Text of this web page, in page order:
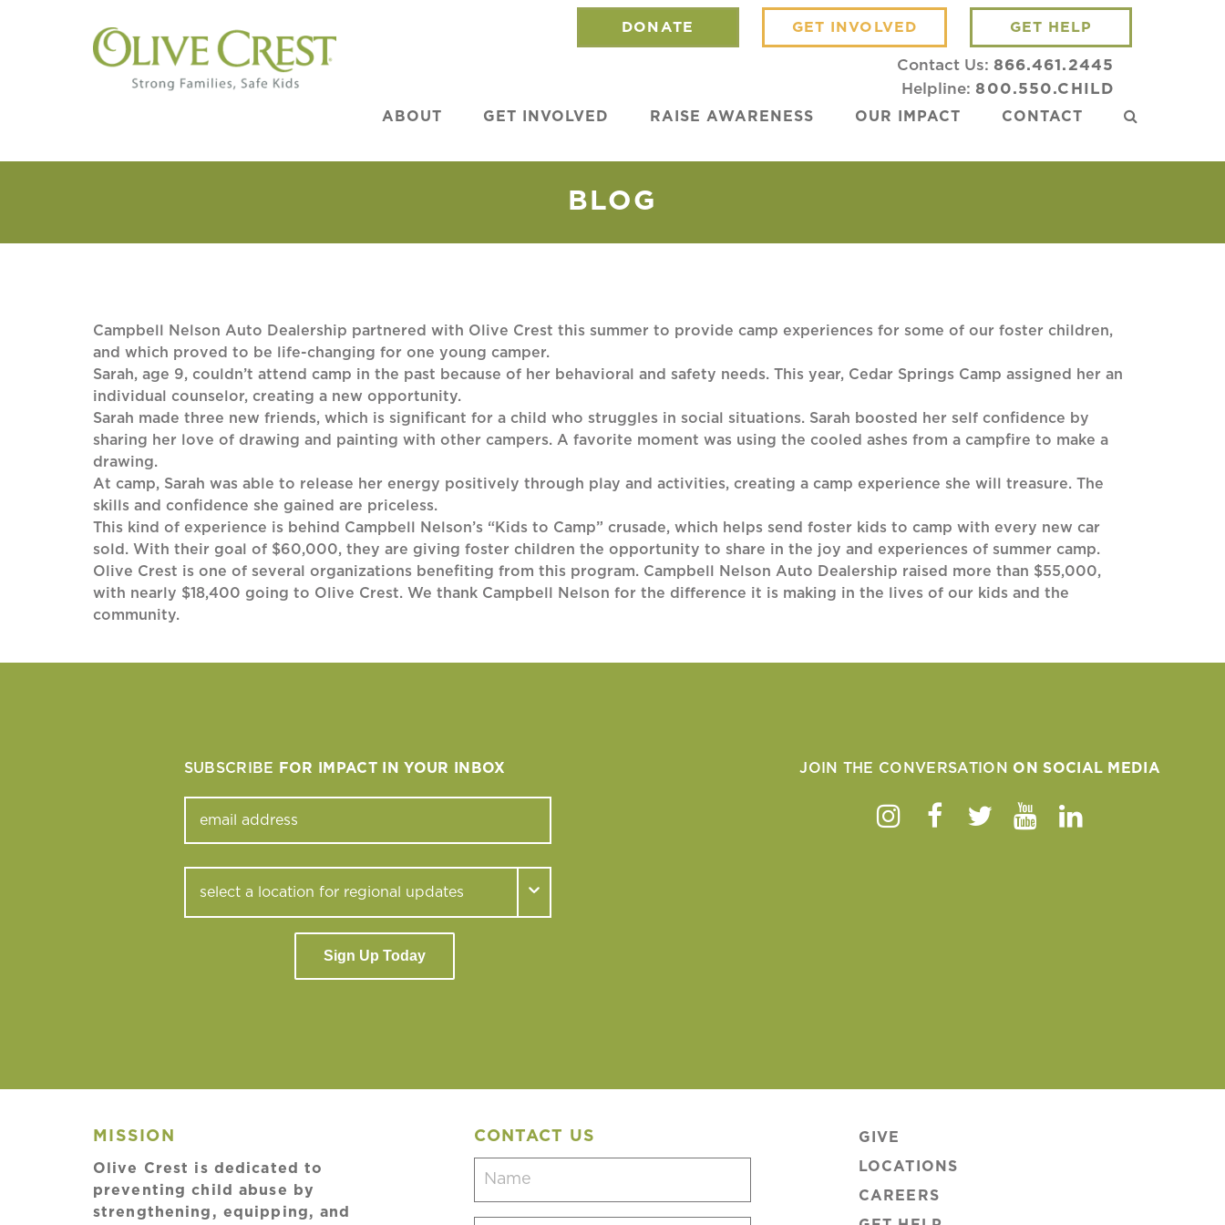
DONATE GET INVOLVED GET HELP
Contact Us: 866.461.2445
Helpline:800.550.CHILD
ABOUT GET INVOLVED RAISE AWARENESS OUR IMPACT CONTACT
BLOG
Campbell Nelson Auto Dealership partnered with Olive Crest this summer to provide camp experiences for some of our foster children,
and which proved to be life-changing for one young camper.
Sarah, age 9, couldn’t attend camp in the past because of her behavioral and safety needs. This year, Cedar Springs Camp assigned her an
individual counselor, creating a new opportunity.
Sarah made three new friends, which is significant for a child who struggles in social situations. Sarah boosted her self confidence by
sharing her love of drawing and painting with other campers. A favorite moment was using the cooled ashes from a campfire to make a
drawing.
At camp, Sarah was able to release her energy positively through play and activities, creating a camp experience she will treasure. The
skills and confidence she gained are priceless.
This kind of experience is behind Campbell Nelson’s “Kids to Camp” crusade, which helps send foster kids to camp with every new car
sold. With their goal of $60,000, they are giving foster children the opportunity to share in the joy and experiences of summer camp.
Olive Crest is one of several organizations benefiting from this program. Campbell Nelson Auto Dealership raised more than $55,000,
with nearly $18,400 going to Olive Crest. We thank Campbell Nelson for the difference it is making in the lives of our kids and the
community.
SUBSCRIBE FOR IMPACT IN YOUR INBOX
Sign Up Today
JOIN THE CONVERSATION ON SOCIAL MEDIA
Instagram
Facebook
TwitterYoutube
Linkedin
MISSION
Olive Crest is dedicated to
preventing child abuse by
strengthening, equipping, and
CONTACT US
GIVE
LOCATIONS
CAREERS